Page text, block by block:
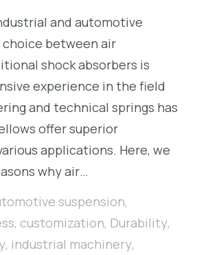
and automotive
between air
shock absorbers is
experience in the field
and technical springs has
offer superior
applications. Here, we
why air…
suspension,
, customization, Durability,
, industrial machinery,